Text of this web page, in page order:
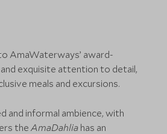
AmaWaterways’ award-
exquisite attention to detail,
meals and excursions.
and informal ambience, with
theAmaDahlia has an